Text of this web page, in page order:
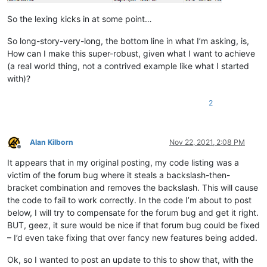
            f = notepad.getCurrentFilename()
            if self.is_lexer_doc():
                startPos = editor.getEndStyled()
                lineNumber = editor.lineFromPosition(startPos)
                startPos = editor.positionFromLine(lineNumber)
                self.init_configured_styles()
                if p == 0:
                    editor.setProperty('szp_lexed', 1)
                    self.do_lexing(0, editor.getLength())
So the lexing kicks in at some point…
So long-story-very-long, the bottom line in what I’m asking, is,
How can I make this super-robust, given what I want to achieve
(a real world thing, not a contrived example like what I started
with)?
2
Offline
Alan Kilborn Nov 22, 2021, 2:08 PM
It appears that in my original posting, my code listing was a
victim of the forum bug where it steals a backslash-then-
bracket combination and removes the backslash. This will cause
the code to fail to work correctly. In the code I’m about to post
below, I will try to compensate for the forum bug and get it right.
BUT, geez, it sure would be nice if that forum bug could be fixed
– I’d even take fixing that over fancy new features being added.
Ok, so I wanted to post an update to this to show that, with the